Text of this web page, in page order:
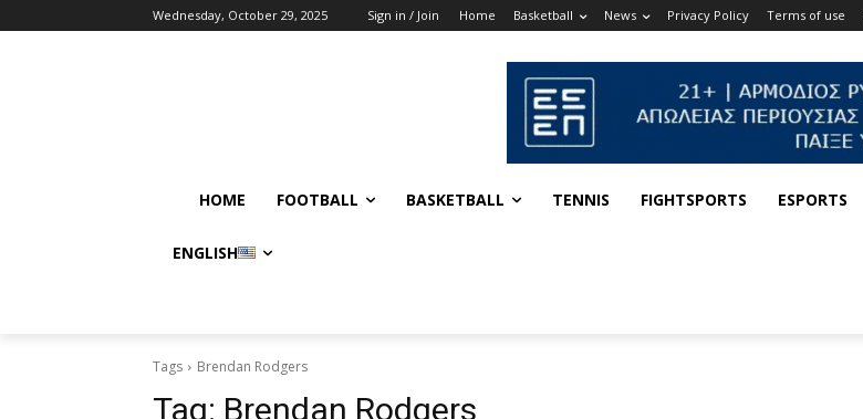
Wednesday, October 29, 2025 Sign in / Join Home Basketball News Privacy Policy Terms of use
HOME FOOTBALL BASKETBALL TENNIS FIGHTSPORTS ESPORTS
ENGLISH
Tags Brendan Rodgers
Tag: Brendan Rodgers